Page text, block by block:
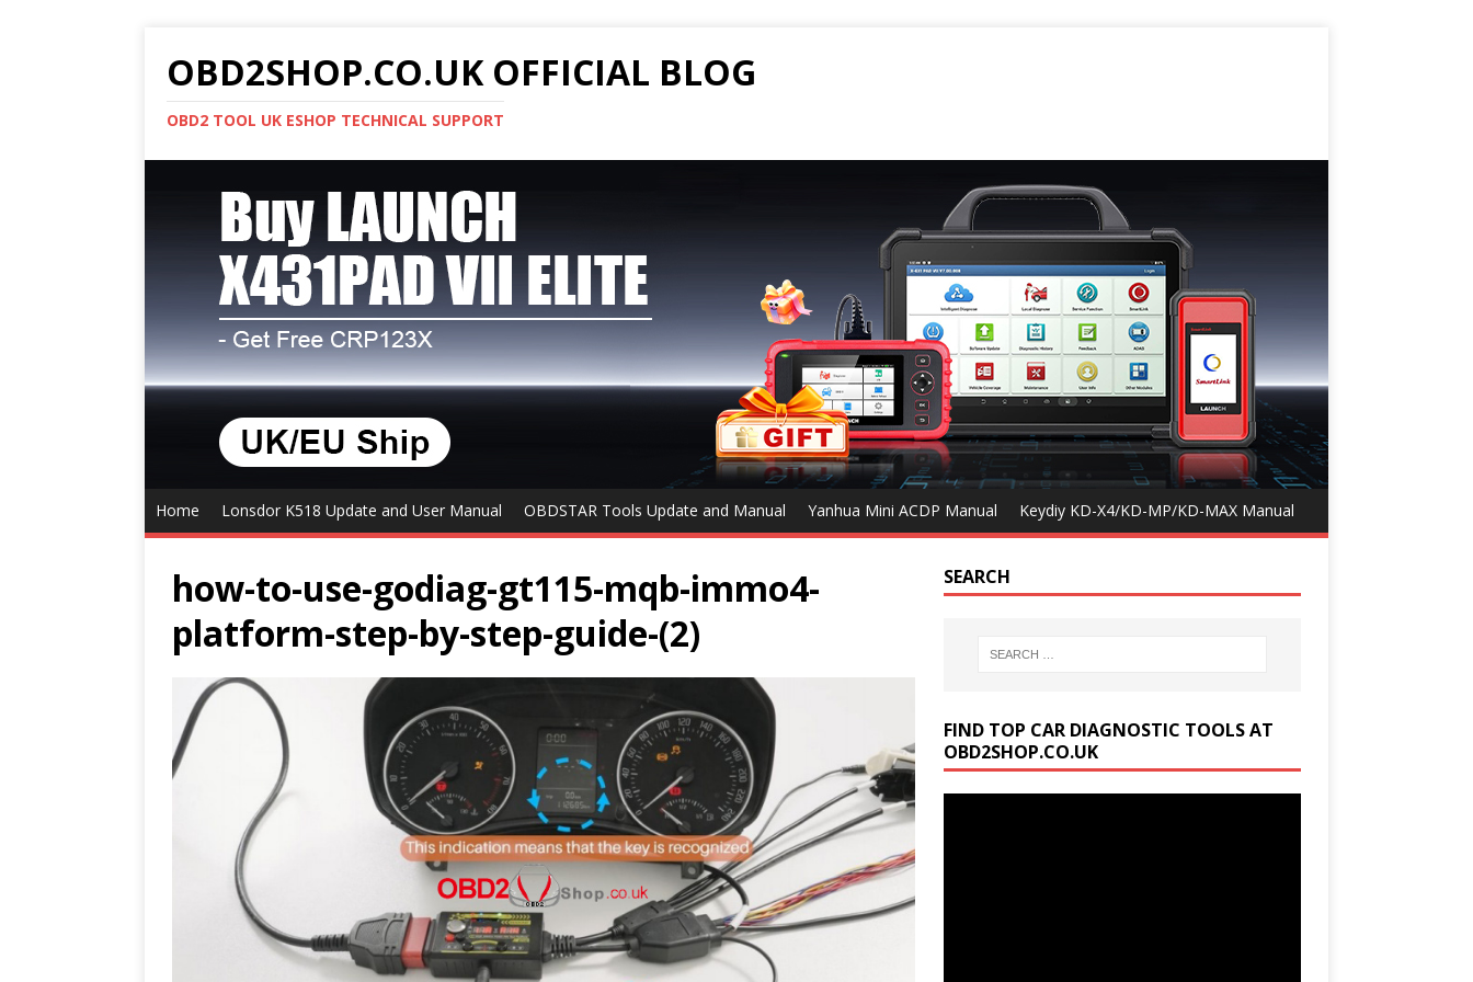
OBD2SHOP.CO.UK OFFICIAL BLOG
OBD2 TOOL UK ESHOP TECHNICAL SUPPORT
Home Lonsdor K518 Update and User Manual OBDSTAR Tools Update and Manual Yanhua Mini ACDP Manual Keydiy KD-X4/KD-MP/KD-MAX Manual
how-to-use-godiag-gt115-mqb-immo4-
platform-step-by-step-guide-(2)
SEARCH
FIND TOP CAR DIAGNOSTIC TOOLS AT
OBD2SHOP.CO.UK